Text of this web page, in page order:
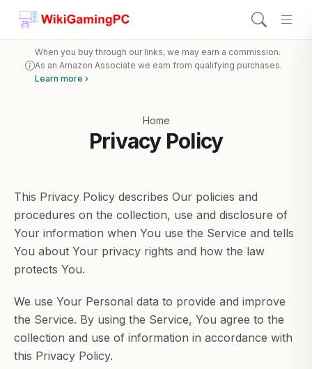
When you buy through our links, we may earn a commission.
As an Amazon Associate we earn from qualifying purchases.
Learn more ›
Home
Privacy Policy
This Privacy Policy describes Our policies and
procedures on the collection, use and disclosure of
Your information when You use the Service and tells
You about Your privacy rights and how the law
protects You.
We use Your Personal data to provide and improve
the Service. By using the Service, You agree to the
collection and use of information in accordance with
this Privacy Policy.